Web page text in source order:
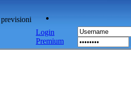
Login
Premium